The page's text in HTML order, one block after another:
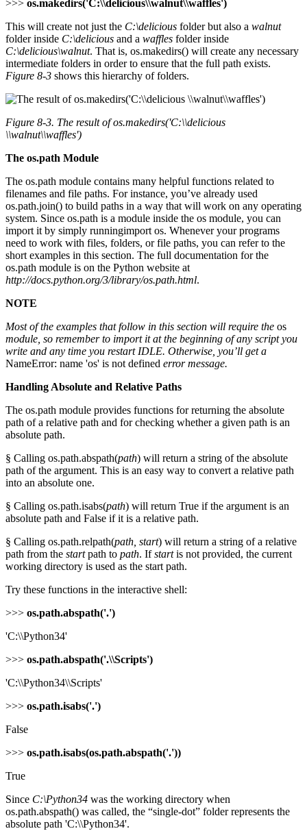
>>> os.makedirs('C:\\delicious\\walnut\\waffles')
This will create not just the C:\delicious folder but also a walnut
folder inside C:\delicious and a waffles folder inside
C:\delicious\walnut. That is, os.makedirs() will create any necessary
intermediate folders in order to ensure that the full path exists.
Figure 8-3 shows this hierarchy of folders.
Figure 8-3. The result ofos.makedirs('C:\\delicious
\\walnut\\waffles')
The os.path Module
The os.path module contains many helpful functions related to
filenames and file paths. For instance, you’ve already used
os.path.join() to build paths in a way that will work on any operating
system. Since os.path is a module inside the os module, you can
import it by simply runningimport os. Whenever your programs
need to work with files, folders, or file paths, you can refer to the
short examples in this section. The full documentation for the
os.path module is on the Python website at
http://docs.python.org/3/library/os.path.html.
NOTE
Most of the examples that follow in this section will require the os
module, so remember to import it at the beginning of any script you
write and any time you restart IDLE. Otherwise, you’ll get a
NameError: name 'os' is not defined error message.
Handling Absolute and Relative Paths
The os.path module provides functions for returning the absolute
path of a relative path and for checking whether a given path is an
absolute path.
§ Calling os.path.abspath(path) will return a string of the absolute
path of the argument. This is an easy way to convert a relative path
into an absolute one.
§ Calling os.path.isabs(path) will return True if the argument is an
absolute path and False if it is a relative path.
§ Calling os.path.relpath(path, start) will return a string of a relative
path from the startpath to path. Ifstartis not provided, the current
working directory is used as the start path.
Try these functions in the interactive shell:
>>> os.path.abspath('.')
'C:\\Python34'
>>> os.path.abspath('.\\Scripts')
'C:\\Python34\\Scripts'
>>> os.path.isabs('.')
False
>>> os.path.isabs(os.path.abspath('.'))
True
Since C:\Python34 was the working directory when
os.path.abspath() was called, the “single-dot” folder represents the
absolute path 'C:\\Python34'.